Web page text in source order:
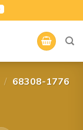
/ 68308-1776